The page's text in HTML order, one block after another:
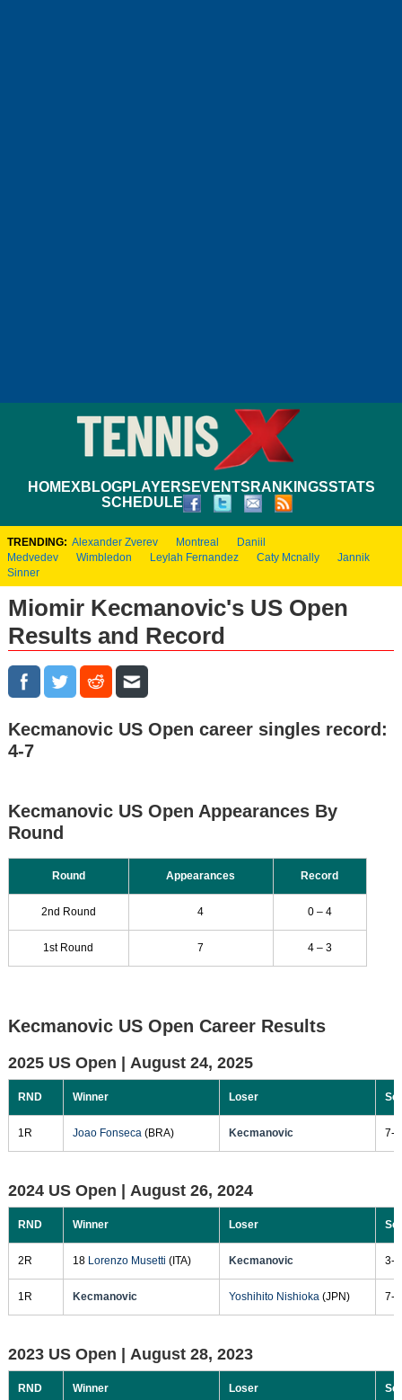
HOMEXBLOGPLAYERS EVENTS RANKINGSSTATS
SCHEDULE
TRENDING: Alexander Zverev Montreal
Daniil
Medvedev
Wimbledon Leylah Fernandez Caty Mcnally
Jannik
Sinner
Miomir Kecmanovic's US Open
Results and Record
Kecmanovic US Open career singles record:
4-7
Kecmanovic US Open Appearances By
Round
Round Appearances Record
2nd Round 4 0 – 4
1st Round 7 4 – 3
Kecmanovic US Open Career Results
2025 US Open | August 24, 2025
RND Winner Loser
1R Joao Fonseca(BRA) Kecmanovic 7-
2024 US Open | August 26, 2024
RND Winner Loser
2R 18 Lorenzo Musetti (ITA) Kecmanovic 3-
1R Kecmanovic Yoshihito Nishioka(JPN) 7-
2023 US Open | August 28, 2023
RND Winner Loser